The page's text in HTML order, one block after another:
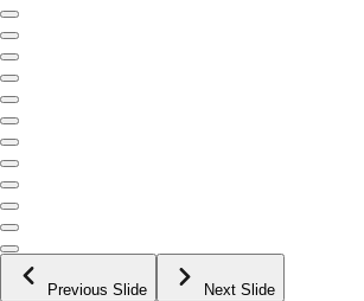
Previous Slide Next Slide